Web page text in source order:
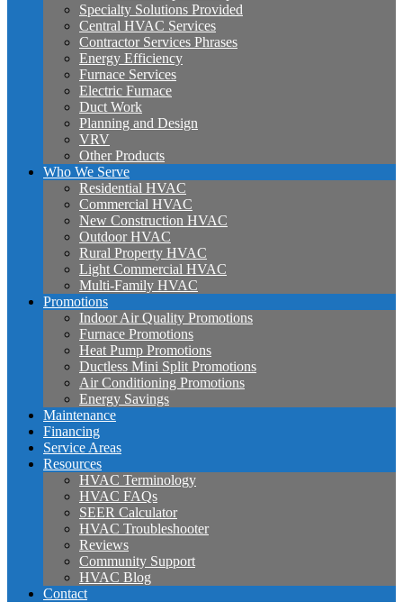
Specialty Solutions Provided
Central HVAC Services
Contractor Services Phrases
Energy Efficiency
Furnace Services
Electric Furnace
Duct Work
Planning and Design
VRV
Other Products
Who We Serve
Residential HVAC
Commercial HVAC
New Construction HVAC
Outdoor HVAC
Rural Property HVAC
Light Commercial HVAC
Multi-Family HVAC
Promotions
Indoor Air Quality Promotions
Furnace Promotions
Heat Pump Promotions
Ductless Mini Split Promotions
Air Conditioning Promotions
Energy Savings
Maintenance
Financing
Service Areas
Resources
HVAC Terminology
HVAC FAQs
SEER Calculator
HVAC Troubleshooter
Reviews
Community Support
HVAC Blog
Contact